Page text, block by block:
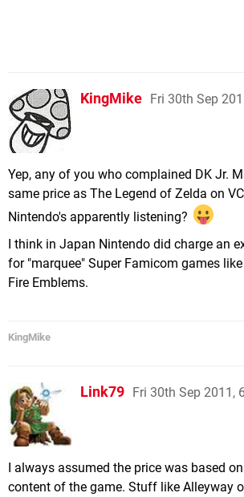
KingMike Fri 30th Sep
Yep, any of you who complained DK Jr.
same price as The Legend of Zelda on
Nintendo's apparently listening?
I think in Japan Nintendo did charge an
for "marquee" Super Famicom games
Fire Emblems.
KingMike
Link79 Fri 30th Sep 2011,
I always assumed the price was based
content of the game. Stuff like Alleyway